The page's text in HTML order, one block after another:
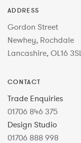
ADDRESS
Gordon Street
Newhey, Rochdale
Lancashire, OL16 3SL
CONTACT
Trade Enquiries
01706 846 375
Design Studio
01706 888 998